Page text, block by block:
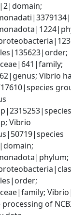
Vibrio
Vibrio
processing of